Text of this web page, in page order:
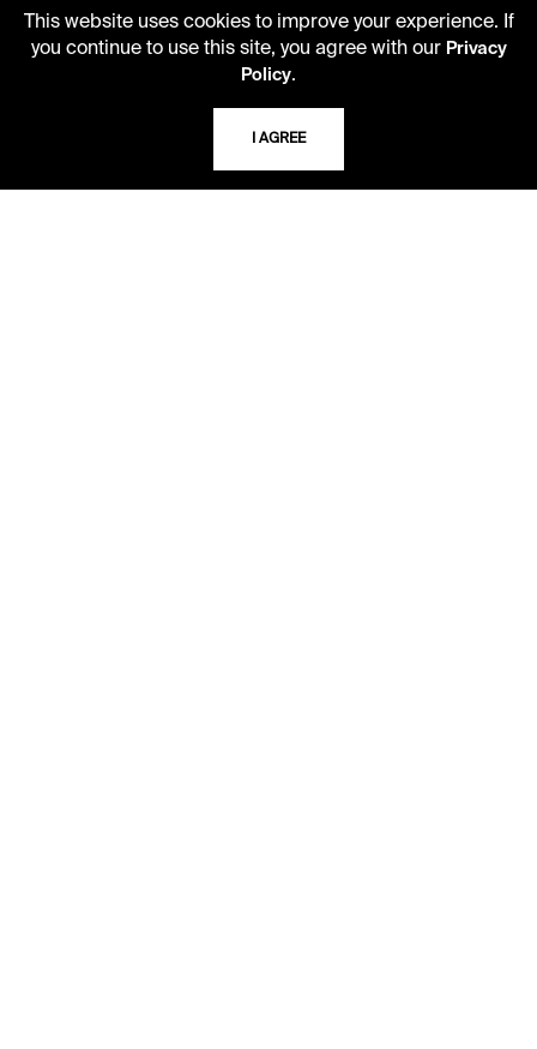
Second Saturday
10 AM - 2 PM
TELEPHONE
816.363.4600
This website uses cookies to improve your experience. If
you continue to use this site, you agree with our Privacy
Policy.
I AGREE